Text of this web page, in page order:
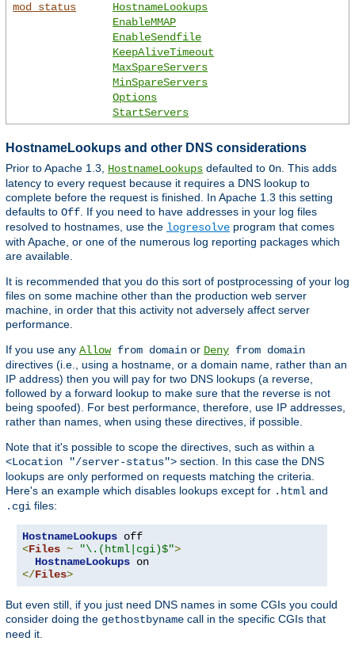
mod_status
HostnameLookups
EnableMMAP
EnableSendfile
KeepAliveTimeout
MaxSpareServers
MinSpareServers
Options
StartServers
HostnameLookups and other DNS considerations
Prior to Apache 1.3, HostnameLookups defaulted to On . This adds
latency to every request because it requires a DNS lookup to
complete before the request is finished. In Apache 1.3 this setting
defaults to Off . If you need to have addresses in your log files
resolved to hostnames, use the logresolve program that comes
with Apache, or one of the numerous log reporting packages which
are available.
It is recommended that you do this sort of postprocessing of your log
files on some machine other than the production web server
machine, in order that this activity not adversely affect server
performance.
If you use any Allowfrom domain or Deny from domain
directives (i.e., using a hostname, or a domain name, rather than an
IP address) then you will pay for two DNS lookups (a reverse,
followed by a forward lookup to make sure that the reverse is not
being spoofed). For best performance, therefore, use IP addresses,
rather than names, when using these directives, if possible.
Note that it's possible to scope the directives, such as within a
<Location "/server-status"> section. In this case the DNS
lookups are only performed on requests matching the criteria.
Here's an example which disables lookups except for .html and
.cgi files:
HostnameLookups
<Files ~ "\.(html|cgi)$">
HostnameLookups
</Files>
But even still, if you just need DNS names in some CGIs you could
consider doing the gethostbyname call in the specific CGIs that
need it.